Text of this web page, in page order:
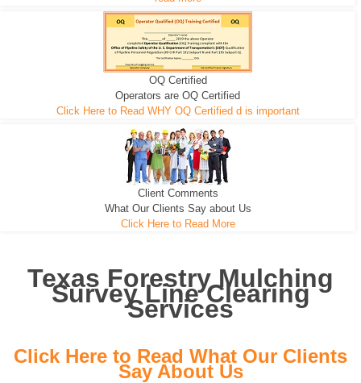
EXCAVATOR
We can pull the tree roots and all
D-3 DOZER
Road Building - Grub n Root
D-5 DOZER
Leveling, Grub N Root and More
OQ Certified
Operators are OQ Certified
Click Here to Read WHY OQ Certified d is important
Client Comments
What Our Clients Say about Us
Click Here to Read More
Texas Forestry Mulching
Survey Line Clearing
Services
Click Here to Read What Our Clients
Say About Us